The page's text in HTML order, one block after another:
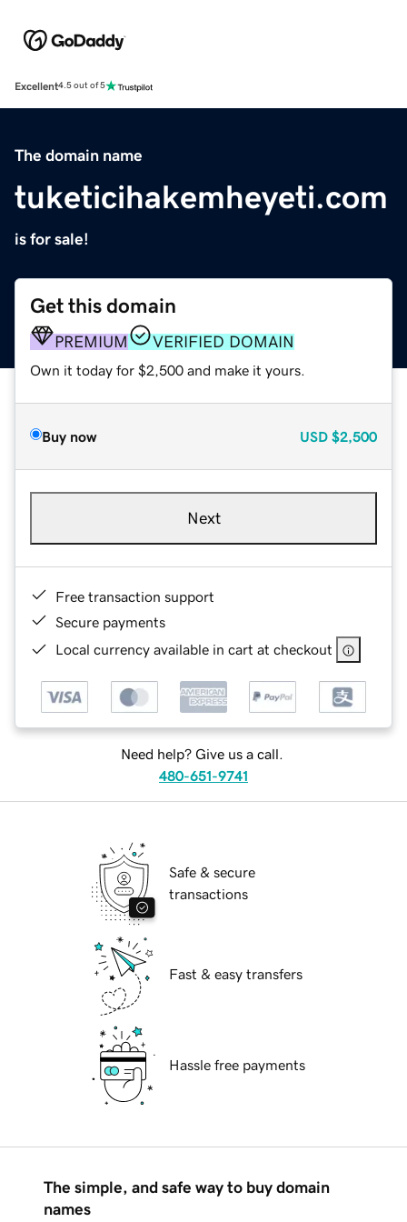
Excellent4.5 out of 5
The domain name
tuketicihakemheyeti.com
is for sale!
Get this domain
PREMIUM VERIFIED DOMAIN
Own it today for $2,500 and make it yours.
Buy now USD $2,500
Next
Free transaction support
Secure payments
Local currency available in cart at checkout
Need help? Give us a call.
480-651-9741
Safe & secure
transactions
Fast & easy transfers
Hassle free payments
The simple, and safe way to buy domain
names